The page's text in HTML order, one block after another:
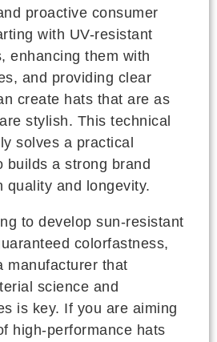
proactive consumer
with UV-resistant
enhancing them with
and providing clear
create hats that are as
stylish. This technical
solves a practical
builds a strong brand
quality and longevity.
to develop sun-resistant
colorfastness,
manufacturer that
science and
is key. If you are aiming
high-performance hats